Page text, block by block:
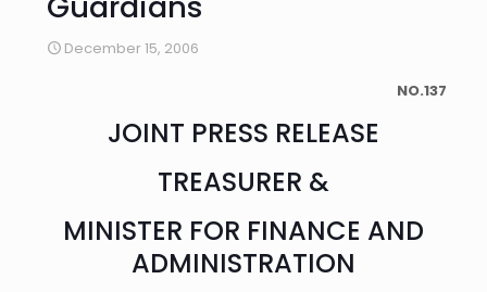
December 15, 2006
NO.137
JOINT PRESS RELEASE
TREASURER &
MINISTER FOR FINANCE AND
ADMINISTRATION